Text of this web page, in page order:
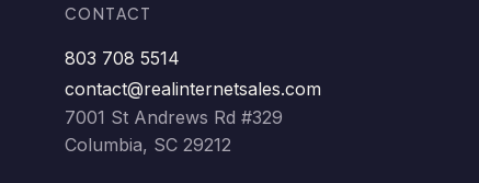
CONTACT
803 708 5514
contact@realinternetsales.com
7001 St Andrews Rd #329
Columbia, SC 29212